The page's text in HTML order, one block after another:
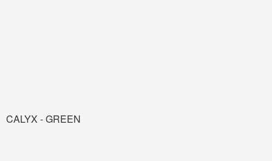
CALYX - GREEN